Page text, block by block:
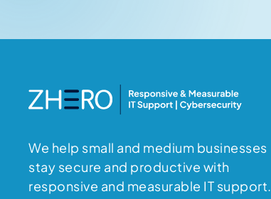
We help small and medium businesses
stay secure and productive with
responsive and measurable IT support.